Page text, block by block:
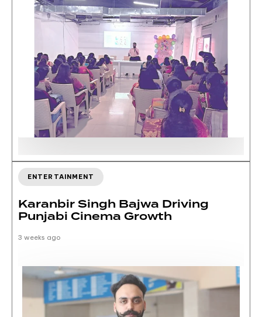
ENTERTAINMENT
Karanbir Singh Bajwa Driving
Punjabi Cinema Growth
3 weeks ago